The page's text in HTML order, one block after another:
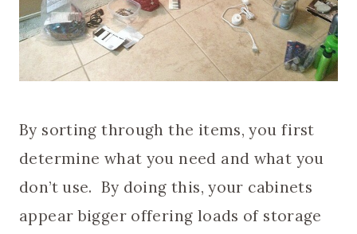
By sorting through the items, you first
determine what you need and what you
don’t use. By doing this, your cabinets
appear bigger offering loads of storage